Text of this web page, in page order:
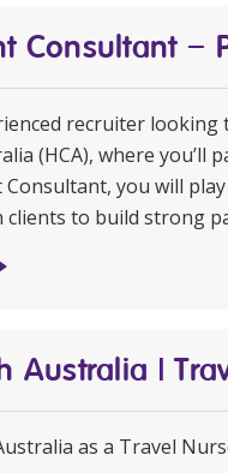
Consultant –
recruiter
(HCA), where
Consultant, you will
clients to build strong
Australia |
as a Travel